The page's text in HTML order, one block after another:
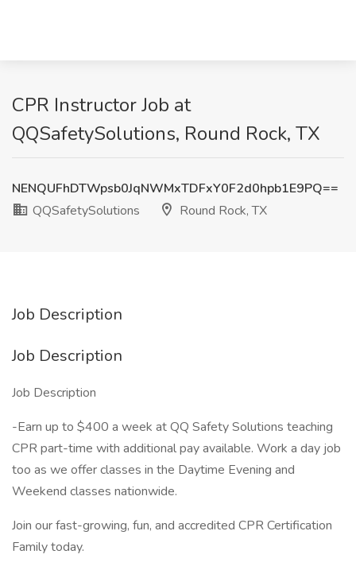
CPR Instructor Job at
QQSafetySolutions, Round Rock, TX
NENQUFhDTWpsb0JqNWMxTDFxY0F2d0hpb1E9PQ==
QQSafetySolutions
Round Rock, TX
Job Description
Job Description
Job Description
-Earn up to $400 a week at QQ Safety Solutions teaching
CPR part-time with additional pay available. Work a day job
too as we offer classes in the Daytime Evening and
Weekend classes nationwide.
Join our fast-growing, fun, and accredited CPR Certification
Family today.